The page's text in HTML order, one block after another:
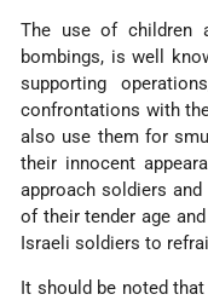
The use of children
bombings, is well
supporting
confrontations with
also use them for
their innocent
approach soldiers and
of their tender age
Israeli soldiers to
It should be noted